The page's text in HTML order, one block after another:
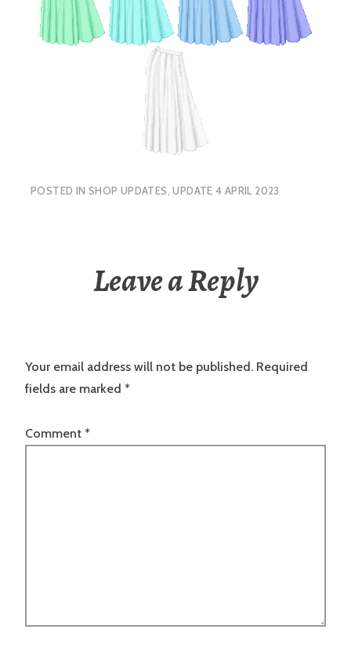
POSTED IN SHOP UPDATES,UPDATE 4 APRIL 2023
Leave a Reply
Your email address will not be published. Required
fields are marked *
Comment *